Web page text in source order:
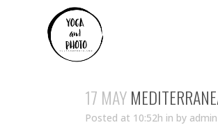
17 MAY
Posted at 10:52h in by admin